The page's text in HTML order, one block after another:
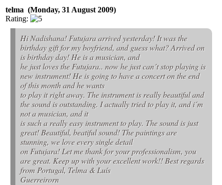
telma (Monday, 31 August 2009)
Rating:
Hi Nadishana! Futujara arrived yesterday! It was the
birthday gift for my boyfriend, and guess what? Arrived on
is birthday day! He is a musician, and
he just loves the Futujara.. now he just can´t stop playing is
new instrument! He is going to have a concert on the end
of this month and he wants
to play it right away. The instrument is really beautiful and
the sound is outstanding. I actually tried to play it, and i´m
not a musician, and it
is such a really easy instrument to play. The sound is just
great! Beautiful, beatiful sound! The paintings are
stunning, we love every single detail
on Futujara! Let me thank for your professionalism, you
are great. Keep up with your excellent work!! Best regards
from Portugal, Telma & Luís
Guerreirorn